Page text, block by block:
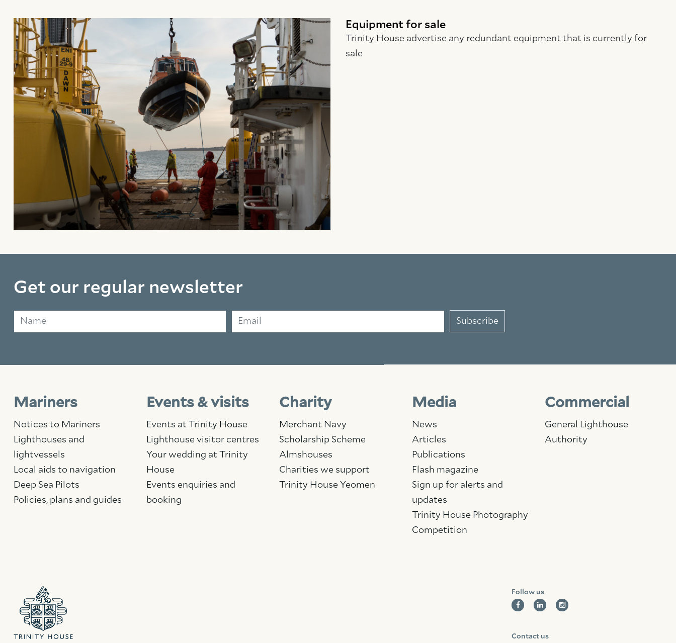
Equipment for sale
Trinity House advertise any redundant equipment that is currently for
sale
Get our regular newsletter
Name Email Subscribe
Mariners
Notices to Mariners
Lighthouses and
lightvessels
Local aids to navigation
Deep Sea Pilots
Policies, plans and guides
Events & visits
Events at Trinity House
Lighthouse visitor centres
Your wedding at Trinity
House
Events enquiries and
booking
Charity
Merchant Navy
Scholarship Scheme
Almshouses
Charities we support
Trinity House Yeomen
Media
News
Articles
Publications
Flash magazine
Sign up for alerts and
updates
Trinity House Photography
Competition
Commercial
General Lighthouse
Authority
Follow us
Contact us